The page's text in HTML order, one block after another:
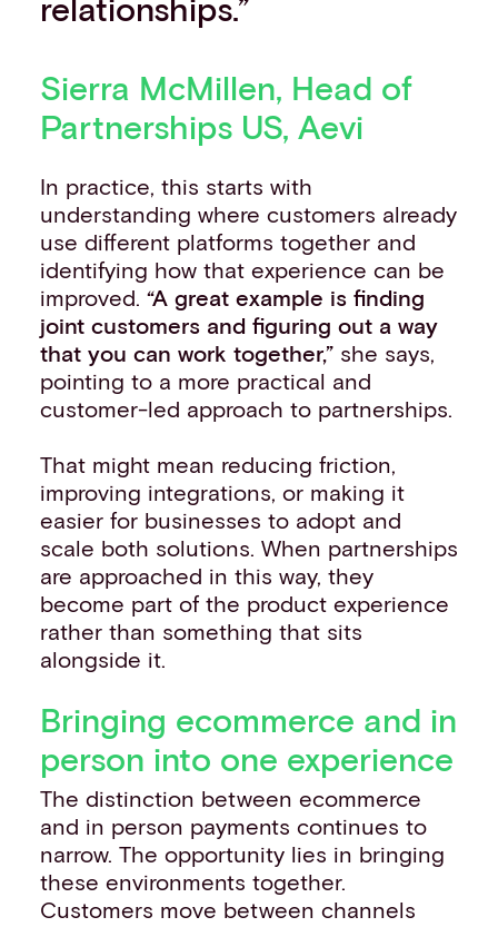
relationships.”
Sierra McMillen, Head of
Partnerships US, Aevi
In practice, this starts with
understanding where customers already
use different platforms together and
identifying how that experience can be
improved. “A great example is finding
joint customers and figuring out a way
that you can work together,”she says,
pointing to a more practical and
customer-led approach to partnerships.
That might mean reducing friction,
improving integrations, or making it
easier for businesses to adopt and
scale both solutions. When partnerships
are approached in this way, they
become part of the product experience
rather than something that sits
alongside it.
Bringing ecommerce and in
person into one experience
The distinction between ecommerce
and in person payments continues to
narrow. The opportunity lies in bringing
these environments together.
Customers move between channels